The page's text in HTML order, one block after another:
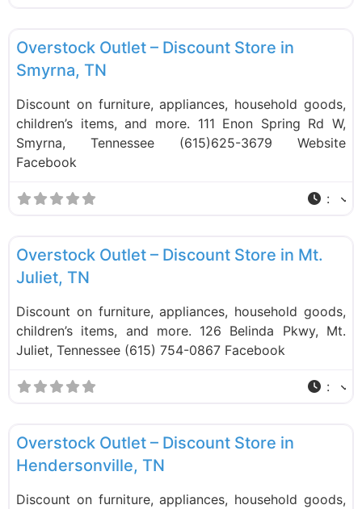
Overstock Outlet – Discount Store in
Smyrna, TN
Discount on furniture, appliances, household goods,
children’s items, and more. 111 Enon Spring Rd W,
Smyrna, Tennessee (615)625-3679 Website
Facebook
:
Overstock Outlet – Discount Store in Mt.
Juliet, TN
Discount on furniture, appliances, household goods,
children’s items, and more. 126 Belinda Pkwy, Mt.
Juliet, Tennessee (615) 754-0867 Facebook
:
Overstock Outlet – Discount Store in
Hendersonville, TN
Discount on furniture, appliances, household goods,